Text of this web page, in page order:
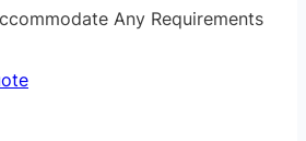
Any Requirements